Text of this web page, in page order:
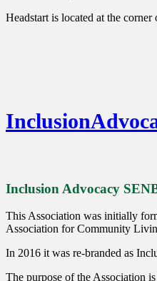
Headstart is located at the
Inclusion Advocacy
This Association was initially
Association for Community
In 2016 it was re-branded as
The purpose of the Association